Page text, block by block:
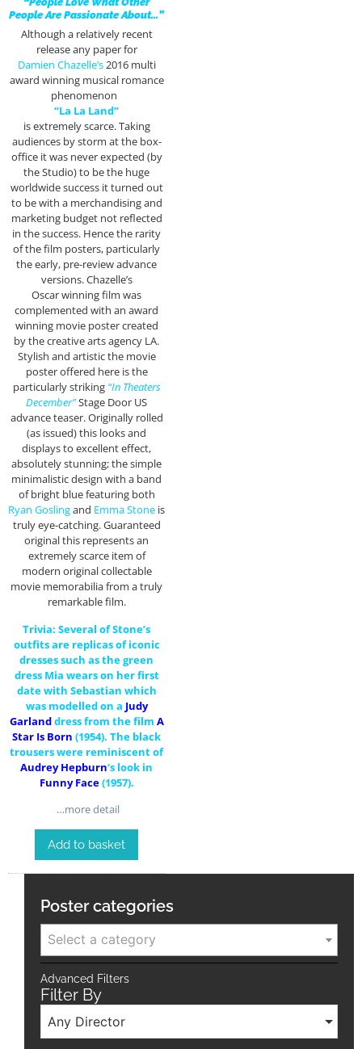
People Are Passionate About…”
Although a relatively recent
release any paper for
Damien Chazelle’s2016 multi
award winning musical romance
phenomenon
“La La Land”
is extremely scarce. Taking
audiences by storm at the box-
office it was never expected (by
the Studio) to be the huge
worldwide success it turned out
to be with a merchandising and
marketing budget not reflected
in the success. Hence the rarity
of the film posters, particularly
the early, pre-review advance
versions. Chazelle’s
Oscar winning film was
complemented with an award
winning movie poster created
by the creative arts agency LA.
Stylish and artistic the movie
poster offered here is the
particularly striking “In Theaters
December”Stage Door US
advance teaser. Originally rolled
(as issued) this looks and
displays to excellent effect,
absolutely stunning; the simple
minimalistic design with a band
of bright blue featuring both
Ryan Goslingand Emma Stone is
truly eye-catching. Guaranteed
original this represents an
extremely scarce item of
modern original collectable
movie memorabilia from a truly
remarkable film.
Trivia: Several of Stone’s
outfits are replicas of iconic
dresses such as the green
dress Mia wears on her first
date with Sebastian which
was modelled on a Judy
Garlanddress from the film A
Star Is Born (1954). The black
trousers were reminiscent of
Audrey Hepburn‘s look in
Funny Face(1957).
…more detail
Add to basket
Poster categories
Select a category
Advanced Filters
Filter By
Any Director